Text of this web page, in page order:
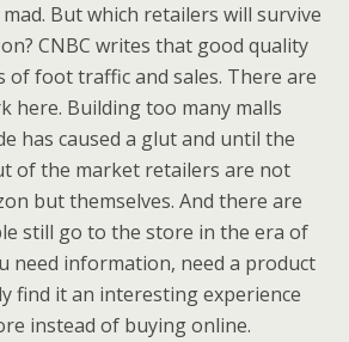
But which retailers will survive
CNBC writes that good quality
of foot traffic and sales. There are
here. Building too many malls
has caused a glut and until the
of the market retailers are not
but themselves. And there are
still go to the store in the era of
need information, need a product
find it an interesting experience
instead of buying online.